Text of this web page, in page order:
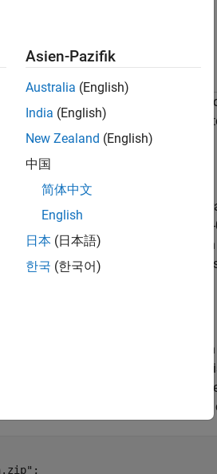
LSTM and convolutional
wavelet scattering
by a 20-tooth pinion gear [
]. A
for 50 consecutive days from
as two days in this example.
the failure of the bearing
. You
permission. The commands in
as
. If you choose to
the zip file, unzip the data using this
Asien-Pazifik
Australia (English)
India (English)
New Zealand (English)
中国
简体中文
English
日本 (日本語)
한국 (한국어)